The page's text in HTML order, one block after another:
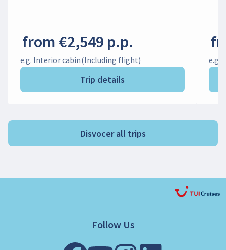
from €2,549 p.p.
e.g. Interior cabin(Including flight)
Trip details
e.g.
Disvocer all trips
Follow Us